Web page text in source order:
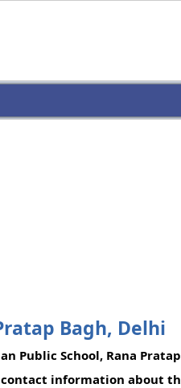
Bagh, Delhi
Public School, Rana
information about